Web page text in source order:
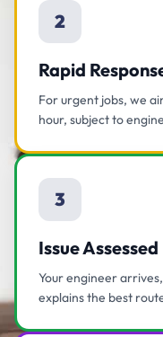
2
Rapid
For urgent jobs, we
hour, subject to
3
Issue Assessed
Your engineer
explains the best